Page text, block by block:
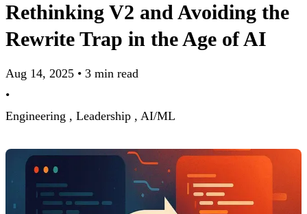
Rethinking V2 and Avoiding the
Rewrite Trap in the Age of AI
Aug 14, 2025 • 3 min read
•
Engineering , Leadership , AI/ML